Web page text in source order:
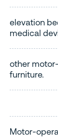
elevation
medical
other
furniture.
Motor-